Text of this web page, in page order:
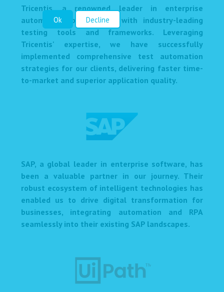
Tricentis, a renowned leader in enterprise
automation, provides us with industry-leading
testing tools and frameworks. Leveraging
Tricentis' expertise, we have successfully
implemented comprehensive test automation
strategies for our clients, delivering faster time-
to-market and superior application quality.
SAP, a global leader in enterprise software, has
been a valuable partner in our journey. Their
robust ecosystem of intelligent technologies has
enabled us to drive digital transformation for
businesses, integrating automation and RPA
seamlessly into their existing SAP landscapes.
Ok Decline